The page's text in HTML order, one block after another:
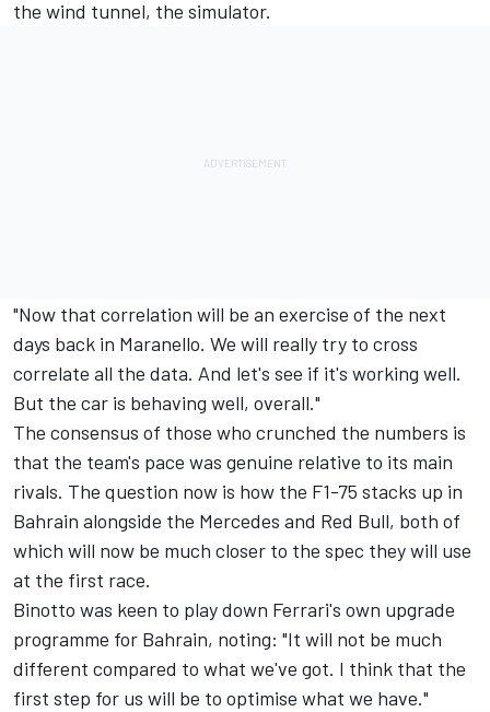
the wind tunnel, the simulator.
"Now that correlation will be an exercise of the next
days back in Maranello. We will really try to cross
correlate all the data. And let's see if it's working well.
But the car is behaving well, overall."
The consensus of those who crunched the numbers is
that the team's pace was genuine relative to its main
rivals. The question now is how the F1-75 stacks up in
Bahrain alongside the Mercedes and Red Bull, both of
which will now be much closer to the spec they will use
at the first race.
Binotto was keen to play down Ferrari's own upgrade
programme for Bahrain, noting: "It will not be much
different compared to what we've got. I think that the
first step for us will be to optimise what we have."